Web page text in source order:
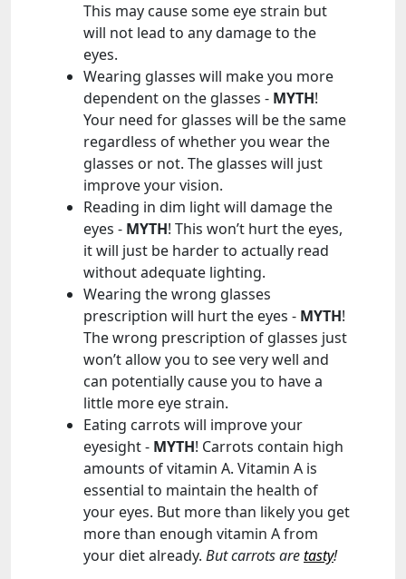
This may cause some eye strain but
will not lead to any damage to the
eyes.
Wearing glasses will make you more
dependent on the glasses - MYTH!
Your need for glasses will be the same
regardless of whether you wear the
glasses or not. The glasses will just
improve your vision.
Reading in dim light will damage the
eyes - MYTH! This won’t hurt the eyes,
it will just be harder to actually read
without adequate lighting.
Wearing the wrong glasses
prescription will hurt the eyes - MYTH!
The wrong prescription of glasses just
won’t allow you to see very well and
can potentially cause you to have a
little more eye strain.
Eating carrots will improve your
eyesight - MYTH! Carrots contain high
amounts of vitamin A. Vitamin A is
essential to maintain the health of
your eyes. But more than likely you get
more than enough vitamin A from
your diet already. But carrots aretasty!